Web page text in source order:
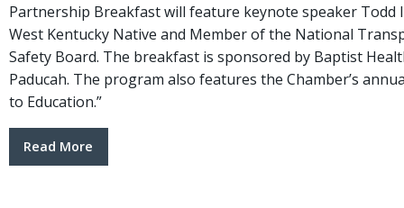
Partnership Breakfast will feature keynote speaker Todd
West Kentucky Native and Member of the National
Safety Board. The breakfast is sponsored by Baptist
Paducah. The program also features the Chamber’s
to Education.”
Read More